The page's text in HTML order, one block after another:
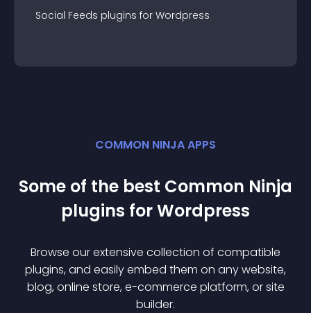
Social Feeds plugins for Wordpress
COMMON NINJA APPS
Some of the best Common Ninja
plugins forWordpress
Browse our extensive collection of compatible
plugins, and easily embed them on any website,
blog, online store, e-commerce platform, or site
builder.